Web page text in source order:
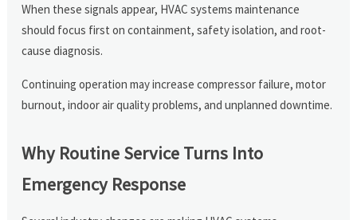
When these signals appear, HVAC systems maintenance
should focus first on containment, safety isolation, and root-
cause diagnosis.
Continuing operation may increase compressor failure, motor
burnout, indoor air quality problems, and unplanned downtime.
Why Routine Service Turns Into
Emergency Response